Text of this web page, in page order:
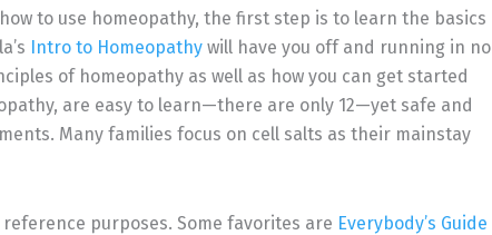
to use homeopathy, the first step is to learn the basics
Intro to Homeopathy will have you off and running in no
of homeopathy as well as how you can get started
are easy to learn—there are only 12—yet safe and
Many families focus on cell salts as their mainstay
purposes. Some favorites are Everybody’s Guide